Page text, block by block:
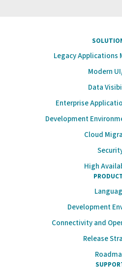
Legacy Applications
Modern
Data
Enterprise
Development
Cloud
High
Development
Connectivity and
Release